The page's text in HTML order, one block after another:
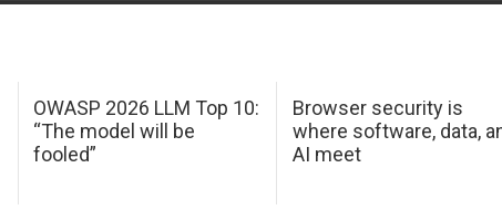
OWASP 2026 LLM Top 10:
“The model will be
fooled”
Browser security is
where software, data,
AI meet